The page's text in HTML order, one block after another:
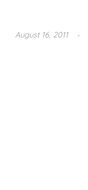
August 16, 2011